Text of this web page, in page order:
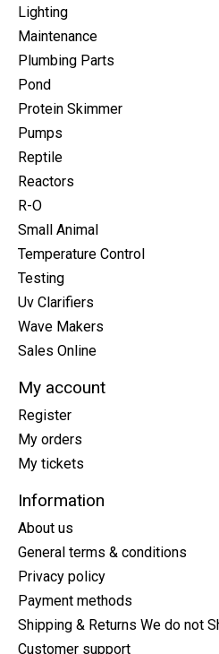
Lighting
Maintenance
Plumbing Parts
Pond
Protein Skimmer
Pumps
Reptile
Reactors
R-O
Small Animal
Temperature Control
Testing
Uv Clarifiers
Wave Makers
Sales Online
My account
Register
My orders
My tickets
Information
About us
General terms & conditions
Privacy policy
Payment methods
Shipping & Returns We do not
Customer support